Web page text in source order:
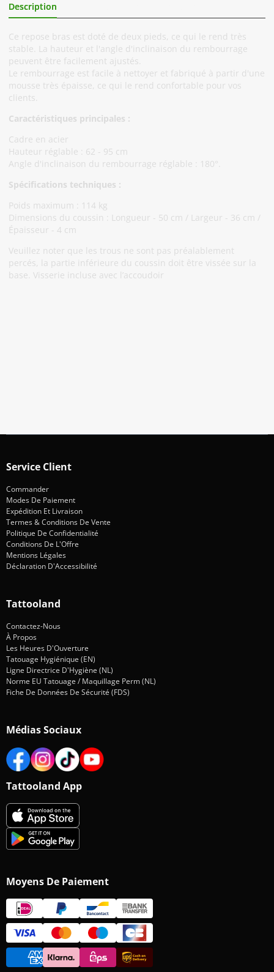
Description
Ce repose bras est doté de deux pieds, ce qui le rend très
stable. La hauteur et l'angle d'inclinaison du rembourrage
peuvent être facilement ajustés.
Le rembourrage est facile à nettoyer et fabriqué à partir d'une
mousse très épaisse, ce qui le rend confortable pour vos
clients.
Caractéristiques principales :
Cadre en acier
Hauteur réglable : 62 - 95 cm
Angle d'inclinaison du rembourrage réglable : 180°.
Spécifications techniques :
Poids maximum : 114 kg
Dimensions du coussin : Longueur - 50 cm / Largeur - 36 cm /
Épaisseur - 4 cm
Veuillez noter que les trous ne sont pas préalablement
percés, la partie inférieure du coussin doit être vissée sur la
base. Visserie incluse avec l’accoudoir
Service Client
Commander
Modes De Paiement
Expédition Et Livraison
Termes & Conditions De Vente
Politique De Confidentialité
Conditions De L'Offre
Mentions Légales
Déclaration D'Accessibilité
Tattooland
Contactez-Nous
À Propos
Les Heures D'Ouverture
Tatouage Hygiénique (EN)
Ligne Directrice D'Hygiène (NL)
Norme EU Tatouage / Maquillage Perm (NL)
Fiche De Données De Sécurité (FDS)
Médias Sociaux
Tattooland App
Moyens De Paiement